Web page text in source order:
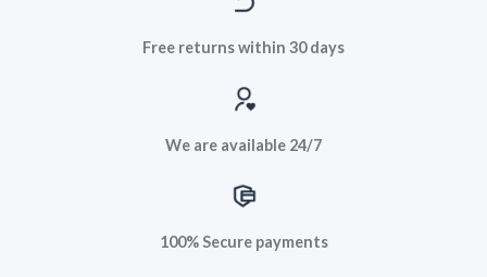
Free returns within 30 days
We are available 24/7
100% Secure payments